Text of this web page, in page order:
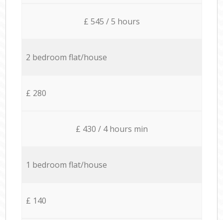
£ 545 / 5 hours
2 bedroom flat/house
£ 280
£ 430 / 4 hours min
1 bedroom flat/house
£ 140